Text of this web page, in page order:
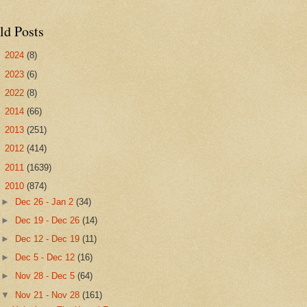
Posts
2024 (8)
2023 (6)
2022 (8)
2014 (66)
2013 (251)
2012 (414)
2011 (1639)
2010 (874)
► Dec 26 - Jan 2(34)
►
Dec 19 - Dec 26(14)
►
Dec 12 - Dec 19(11)
►
Dec 5 - Dec 12(16)
►
Nov 28 - Dec 5(64)
▼ Nov 21 - Nov 28(161)